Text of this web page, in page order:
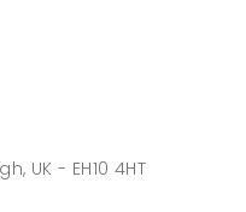
UK - EH10 4HT